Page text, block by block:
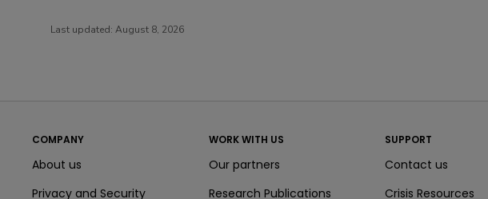
Last updated: August 8, 2026
COMPANY
About us
Privacy and Security
WORK WITH US
Our partners
Research Publications
SUPPORT
Contact us
Crisis Resources